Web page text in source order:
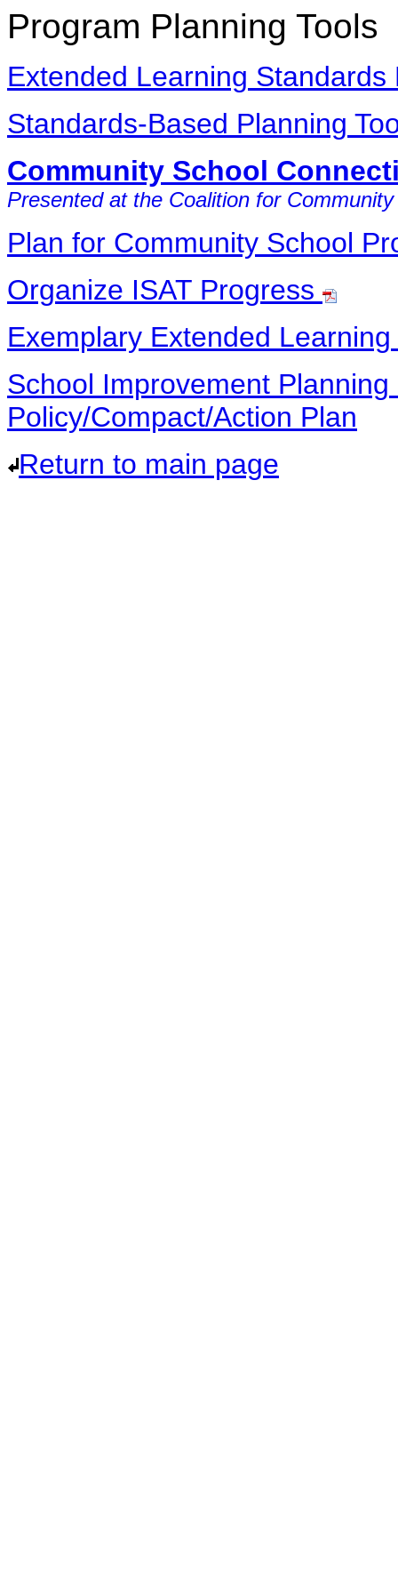
Program Planning Tools
Extended Learning
Standards-Based Planning
Community School
Presented at the Coalition for
Plan for Community School
Organize ISAT Progress
Exemplary Extended
School Improvement
Policy/Compact/Action Plan
Return to main page